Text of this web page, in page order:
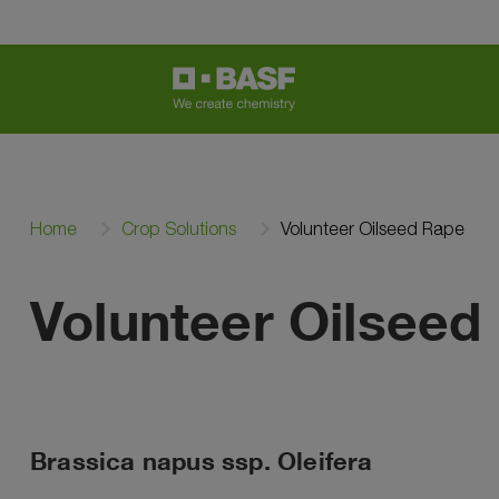
Home Crop Solutions Volunteer Oilseed Rape
Volunteer Oilseed
Brassica napus ssp. Oleifera